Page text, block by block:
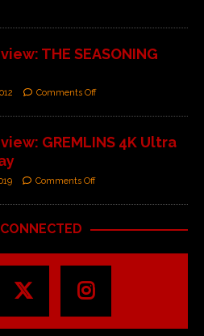
THE SEASONING
Comments Off
GREMLINS 4K Ultra
Comments Off